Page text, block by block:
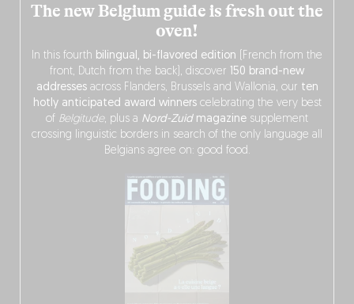
The new Belgium guide is fresh out the
oven!
In this fourth bilingual, bi-flavored edition (French from the
front, Dutch from the back), discover 150 brand-new
addressesacross Flanders, Brussels and Wallonia, our ten
hotly anticipated award winnerscelebrating the very best
of Belgitude, plus a Nord-Zuidmagazine supplement
crossing linguistic borders in search of the only language all
Belgians agree on: good food.